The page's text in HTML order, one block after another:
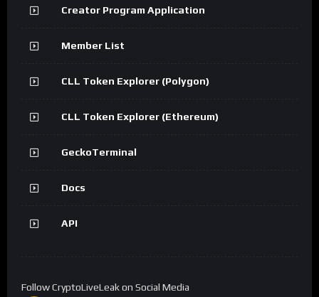
Creator Program Application
Member List
CLL Token Explorer (Polygon)
CLL Token Explorer (Ethereum)
GeckoTerminal
Docs
API
Follow CryptoLiveLeak on Social Media